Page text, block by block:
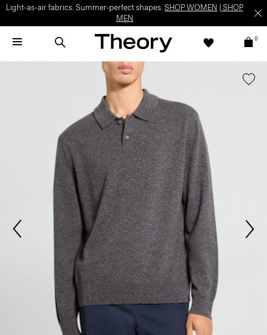
Light-as-air fabrics. Summer-perfect shapes. SHOP WOMEN
SHOP
MEN
0